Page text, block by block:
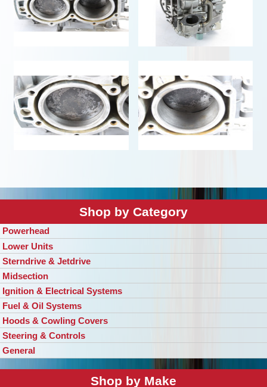
Shop by Category
Powerhead
Lower Units
Sterndrive & Jetdrive
Midsection
Ignition & Electrical Systems
Fuel & Oil Systems
Hoods & Cowling Covers
Steering & Controls
General
Shop by Make